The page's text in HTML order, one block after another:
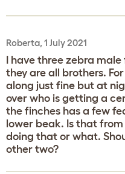
Roberta, 1 July 2021
I have three zebra
they are all brothers.
along just fine but at
over who is getting a
the finches has a few
lower beak. Is that
doing that or what.
other two?